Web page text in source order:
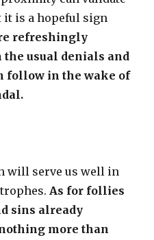
it is a hopeful sign
refreshingly
usual denials and
follow in the wake of
will serve us well in
As for follies
sins already
more than